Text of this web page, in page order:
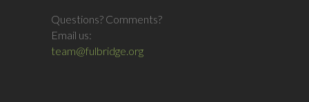
Questions? Comments?
Email us:
team@fulbridge.org